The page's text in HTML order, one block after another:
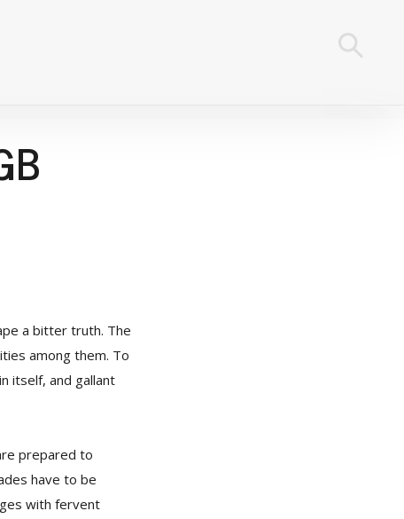
a bitter truth. The
among them. To
itself, and gallant
prepared to
have to be
with fervent